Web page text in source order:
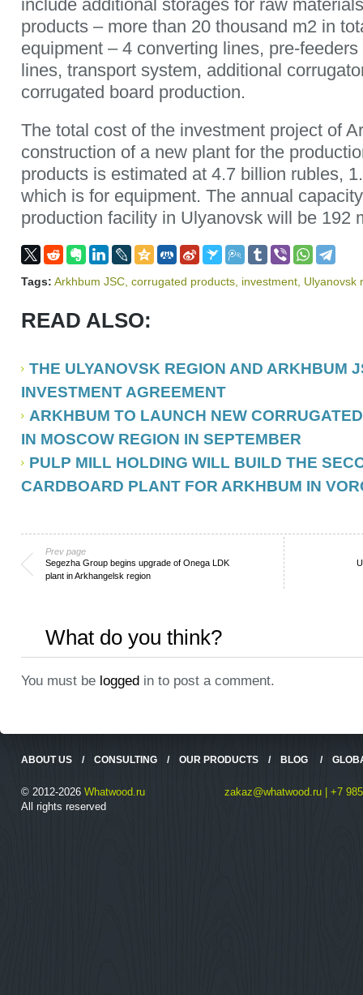
include additional storages for raw
products – more than 20 thousand m2 in
equipment – 4 converting lines, pre-
lines, transport system, additional
corrugated board production.
The total cost of the investment project of
construction of a new plant for the
products is estimated at 4.7 billion rubles,
which is for equipment. The annual
production facility in Ulyanovsk will be 192
Tags: Arkhbum JSC corrugated products investment Ulyanovsk
READ ALSO:
THE ULYANOVSK REGION AND ARKHBUM
INVESTMENT AGREEMENT
ARKHBUM TO LAUNCH NEW
IN MOSCOW REGION IN SEPTEMBER
PULP MILL HOLDING WILL BUILD THE
CARDBOARD PLANT FOR ARKHBUM IN
Prev page
Segezha Group begins upgrade of Onega LDK
plant in Arkhangelsk region
What do you think?
You must be logged in to post a comment.
ABOUT US / CONSULTING / OUR PRODUCTS / BLOG /
© 2012-2026 Whatwood.ru
All rights reserved
zakaz@whatwood.ru | +7